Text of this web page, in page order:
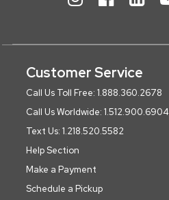
Customer Service
Call Us Toll Free: 1.888.360.2678
Call Us Worldwide: 1.512.900.6904
Text Us: 1.218.520.5582
Help Section
Make a Payment
Schedule a Pickup